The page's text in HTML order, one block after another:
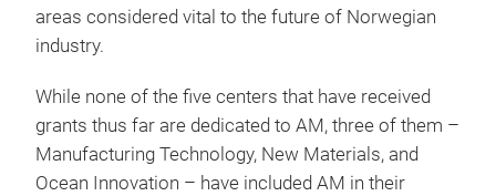
areas considered vital to the future of Norwegian
industry.
While none of the five centers that have received
grants thus far are dedicated to AM, three of them –
Manufacturing Technology, New Materials, and
Ocean Innovation – have included AM in their